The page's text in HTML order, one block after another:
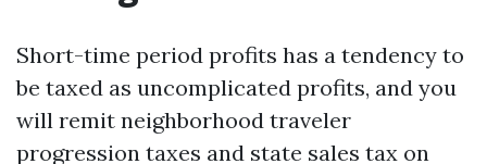
Short-time period profits has a tendency to
be taxed as uncomplicated profits, and you
will remit neighborhood traveler
progression taxes and state sales tax on